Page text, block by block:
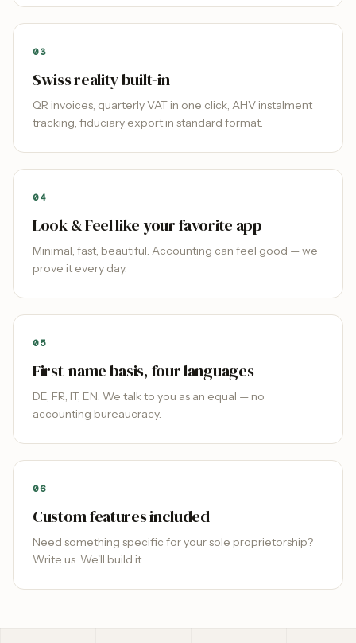
03
Swiss reality built-in
QR invoices, quarterly VAT in one click, AHV instalment
tracking, fiduciary export in standard format.
04
Look & Feel like your favorite app
Minimal, fast, beautiful. Accounting can feel good — we
prove it every day.
05
First-name basis, four languages
DE, FR, IT, EN. We talk to you as an equal — no
accounting bureaucracy.
06
Custom features included
Need something specific for your sole proprietorship?
Write us. We'll build it.